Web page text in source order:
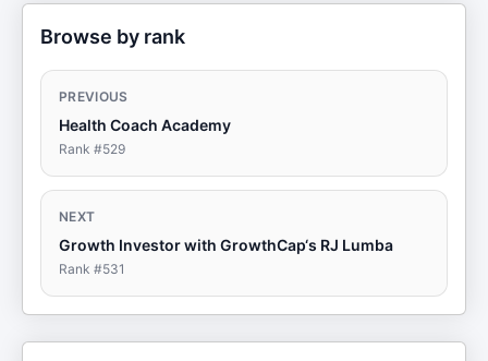
Browse by rank
PREVIOUS
Health Coach Academy
Rank #529
NEXT
Growth Investor with GrowthCap‘s RJ Lumba
Rank #531